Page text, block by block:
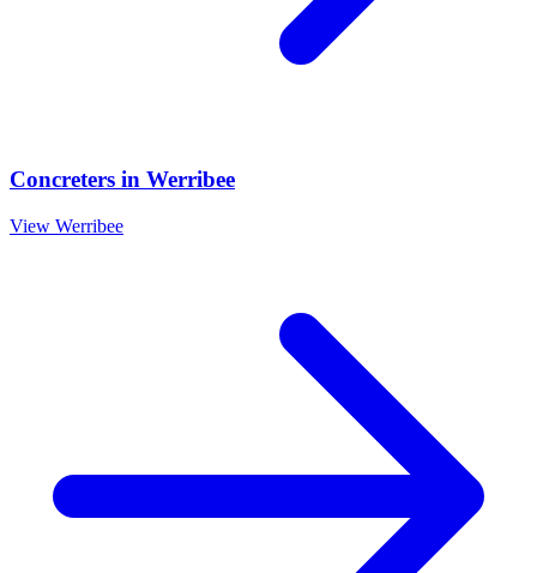
Concreters in Werribee
View Werribee